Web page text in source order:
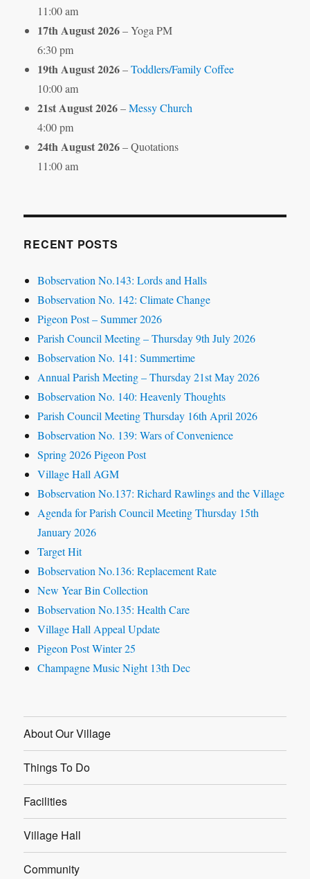
11:00 am
17th August 2026– Yoga PM
6:30 pm
19th August 2026–Toddlers/Family Coffee
10:00 am
21st August 2026–Messy Church
4:00 pm
24th August 2026– Quotations
11:00 am
RECENT POSTS
Bobservation No.143: Lords and Halls
Bobservation No. 142: Climate Change
Pigeon Post – Summer 2026
Parish Council Meeting – Thursday 9th July 2026
Bobservation No. 141: Summertime
Annual Parish Meeting – Thursday 21st May 2026
Bobservation No. 140: Heavenly Thoughts
Parish Council Meeting Thursday 16th April 2026
Bobservation No. 139: Wars of Convenience
Spring 2026 Pigeon Post
Village Hall AGM
Bobservation No.137: Richard Rawlings and the Village
Agenda for Parish Council Meeting Thursday 15th
January 2026
Target Hit
Bobservation No.136: Replacement Rate
New Year Bin Collection
Bobservation No.135: Health Care
Village Hall Appeal Update
Pigeon Post Winter 25
Champagne Music Night 13th Dec
About Our Village
Things To Do
Facilities
Village Hall
Community